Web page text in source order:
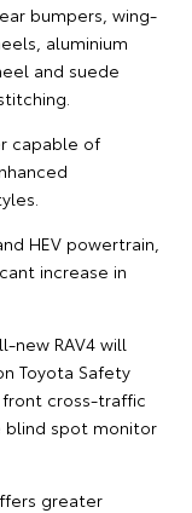
bumpers, wing-
aluminium
and suede
capable of
HEV powertrain,
increase in
new RAV4 will
Toyota Safety
cross-traffic
blind spot monitor
greater